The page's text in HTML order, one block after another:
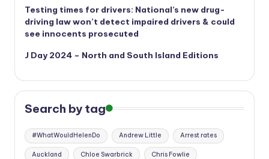
Testing times for drivers: National’s new drug-
driving law won’t detect impaired drivers & could
see innocents prosecuted
J Day 2024 – North and South Island Editions
Search by tag
#WhatWouldHelenDo Andrew Little Arrest rates
Auckland Chloe Swarbrick Chris Fowlie